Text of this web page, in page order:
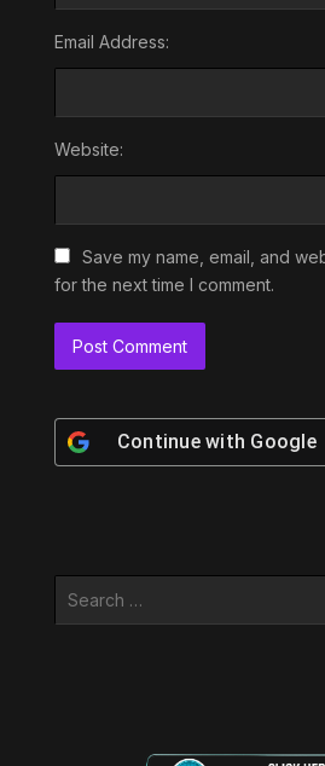
Email Address:
Website:
Save my name, email, and
for the next time I comment.
Continue with Google
Search